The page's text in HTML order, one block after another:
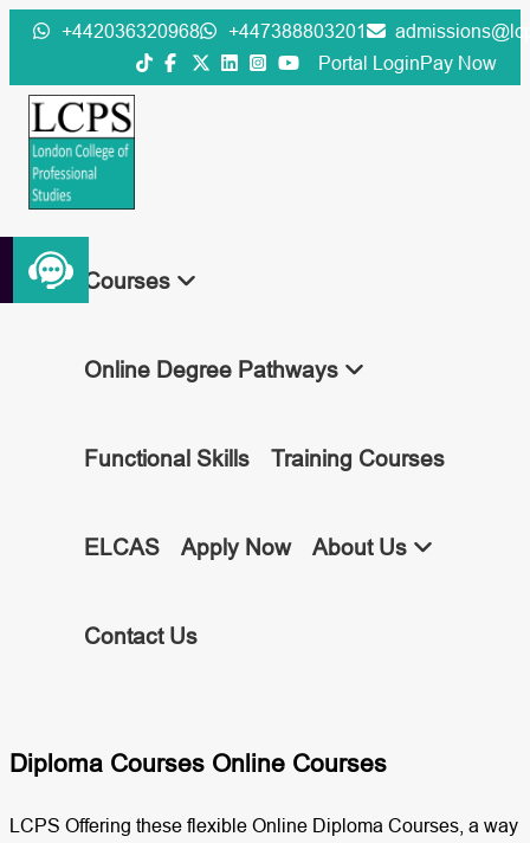
Skip
content
+442036320968 +447388803201
Portal LoginPay Now
Courses
Online Degree Pathways
Functional Skills Training Courses
ELCAS Apply Now About Us
Contact Us
Diploma Courses Online Courses
LCPS Offering these flexible Online Diploma Courses, a way